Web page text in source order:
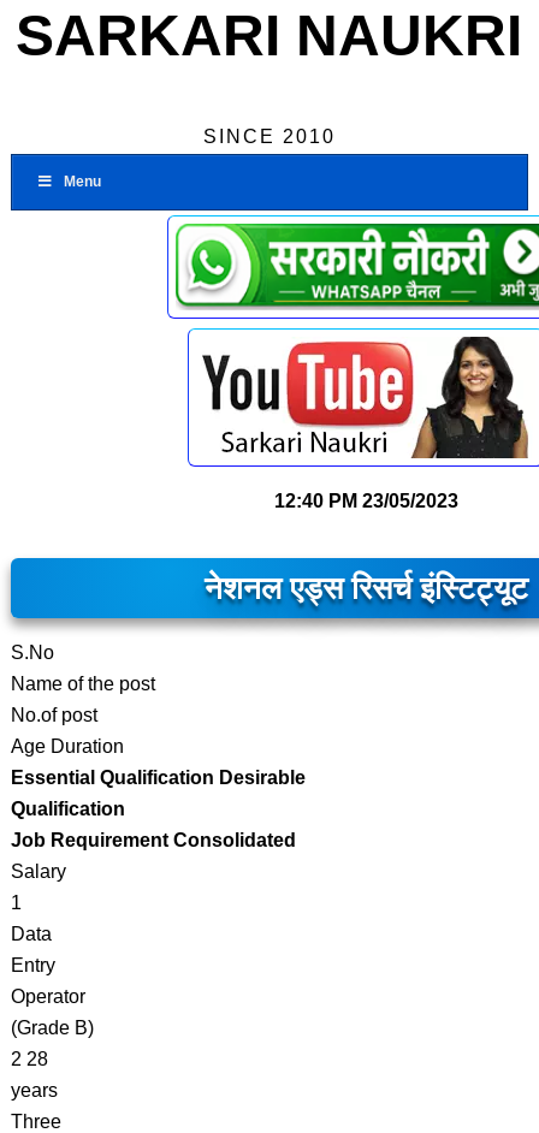
SARKARI NAUKRI
SINCE 2010
Menu
12:40 PM 23/05/2023
नेशनल एड्स रिसर्च इंस्टिट्यूट
S.No
Name of the post
No.of post
Age Duration
Essential Qualification Desirable
Qualification
Job Requirement Consolidated
Salary
1
Data
Entry
Operator
(Grade B)
2 28
years
Three